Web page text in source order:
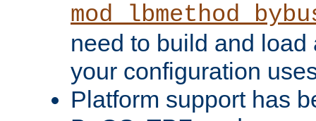
need to build and load
your configuration
Platform support has